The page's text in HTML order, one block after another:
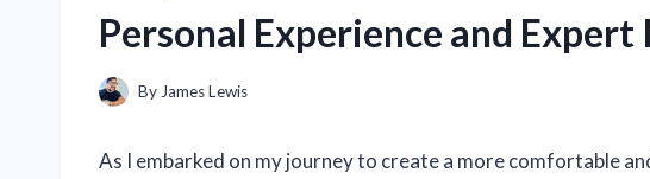
Personal Experience and Expert
By James Lewis
As I embarked on my journey to create a more comfortable